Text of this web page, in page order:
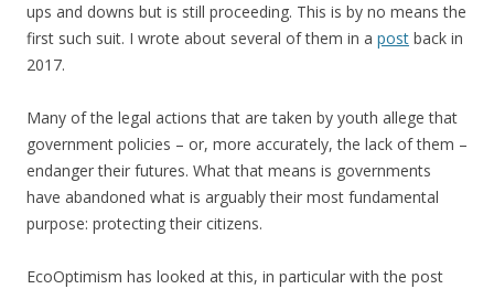
ups and downs but is still proceeding. This is by no means the
first such suit. I wrote about several of them in a post back in
2017.
Many of the legal actions that are taken by youth allege that
government policies – or, more accurately, the lack of them –
endanger their futures. What that means is governments
have abandoned what is arguably their most fundamental
purpose: protecting their citizens.
EcoOptimism has looked at this, in particular with the post